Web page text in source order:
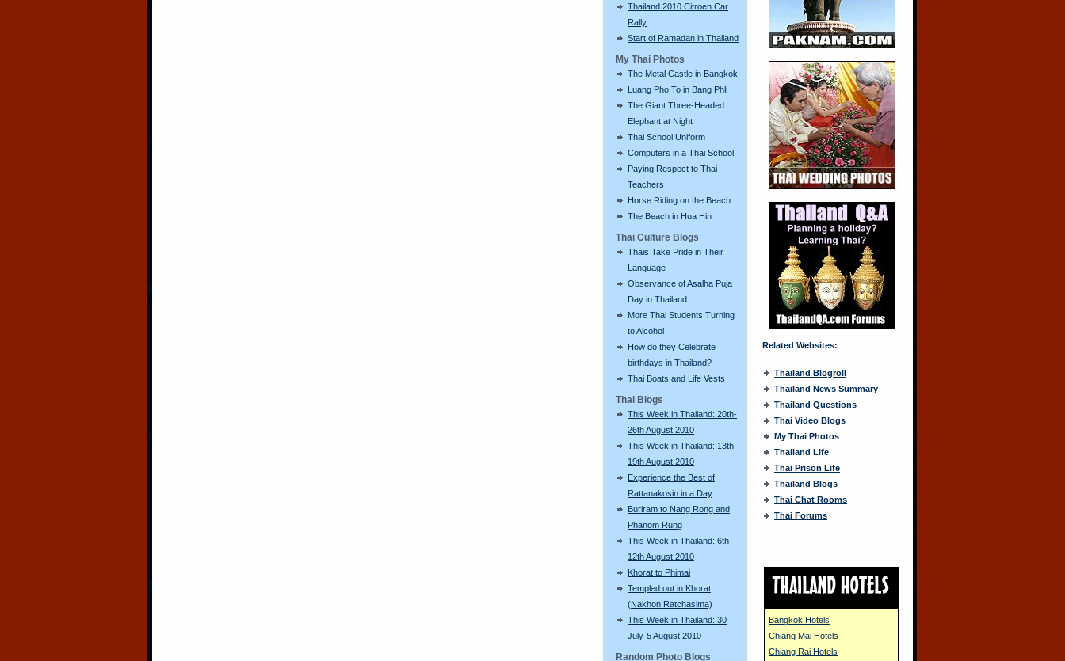
Thailand 2010 Citroen Car
Rally
Start of Ramadan in Thailand
My Thai Photos
The Metal Castle in Bangkok
Luang Pho To in Bang Phli
The Giant Three-Headed
Elephant at Night
Thai School Uniform
Computers in a Thai School
Paying Respect to Thai
Teachers
Horse Riding on the Beach
The Beach in Hua Hin
Thai Culture Blogs
Thais Take Pride in Their
Language
Observance of Asalha Puja
Day in Thailand
More Thai Students Turning
to Alcohol
How do they Celebrate
birthdays in Thailand?
Thai Boats and Life Vests
Thai Blogs
This Week in Thailand: 20th-
26th August 2010
This Week in Thailand: 13th-
19th August 2010
Experience the Best of
Rattanakosin in a Day
Buriram to Nang Rong and
Phanom Rung
This Week in Thailand: 6th-
12th August 2010
Khorat to Phimai
Templed out in Khorat
(Nakhon Ratchasima)
This Week in Thailand: 30
July-5 August 2010
Random Photo Blogs
Related Websites:
Thailand Blogroll
Thailand News Summary
Thailand Questions
Thai Video Blogs
My Thai Photos
Thailand Life
Thai Prison Life
Thailand Blogs
Thai Chat Rooms
Thai Forums
Bangkok Hotels
Chiang Mai Hotels
Chiang Rai Hotels